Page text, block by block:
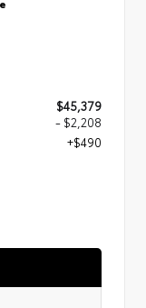
$45,379
- $2,208
+$490